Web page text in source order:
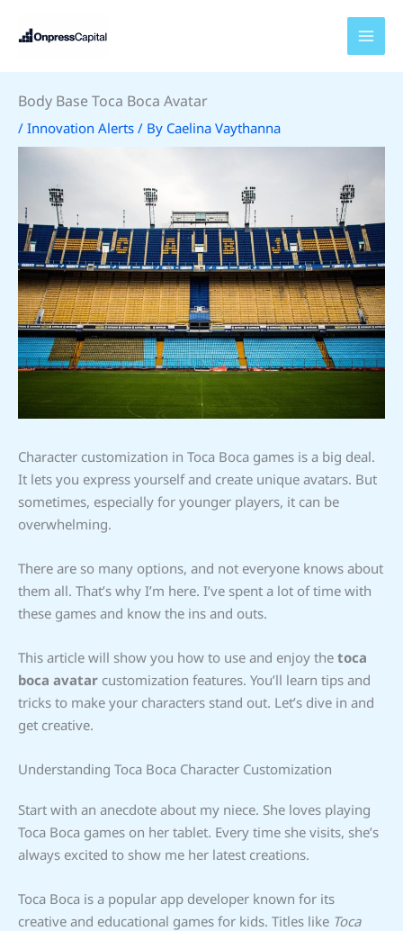
Body Base Toca Boca Avatar
/ Innovation Alerts / By Caelina Vaythanna
Character customization in Toca Boca games is a big deal.
It lets you express yourself and create unique avatars. But
sometimes, especially for younger players, it can be
overwhelming.
There are so many options, and not everyone knows about
them all. That’s why I’m here. I’ve spent a lot of time with
these games and know the ins and outs.
This article will show you how to use and enjoy the toca
boca avatar customization features. You’ll learn tips and
tricks to make your characters stand out. Let’s dive in and
get creative.
Understanding Toca Boca Character Customization
Start with an anecdote about my niece. She loves playing
Toca Boca games on her tablet. Every time she visits, she’s
always excited to show me her latest creations.
Toca Boca is a popular app developer known for its
creative and educational games for kids. Titles like Toca